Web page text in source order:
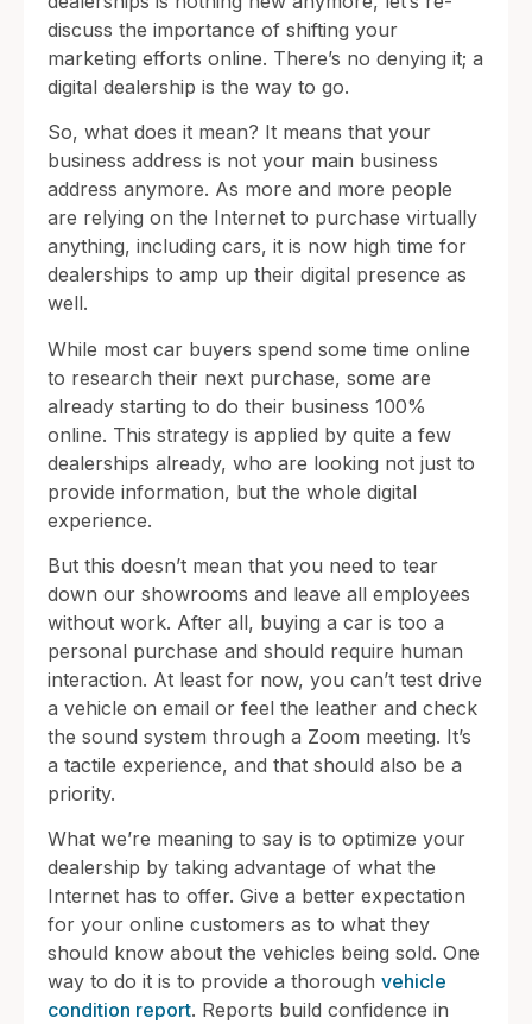
discuss the importance of shifting your
marketing efforts online. There’s no denying it; a
digital dealership is the way to go.
So, what does it mean? It means that your
business address is not your main business
address anymore. As more and more people
are relying on the Internet to purchase virtually
anything, including cars, it is now high time for
dealerships to amp up their digital presence as
well.
While most car buyers spend some time online
to research their next purchase, some are
already starting to do their business 100%
online. This strategy is applied by quite a few
dealerships already, who are looking not just to
provide information, but the whole digital
experience.
But this doesn’t mean that you need to tear
down our showrooms and leave all employees
without work. After all, buying a car is too a
personal purchase and should require human
interaction. At least for now, you can’t test drive
a vehicle on email or feel the leather and check
the sound system through a Zoom meeting. It’s
a tactile experience, and that should also be a
priority.
What we’re meaning to say is to optimize your
dealership by taking advantage of what the
Internet has to offer. Give a better expectation
for your online customers as to what they
should know about the vehicles being sold. One
way to do it is to provide a thorough vehicle
condition report. Reports build confidence in